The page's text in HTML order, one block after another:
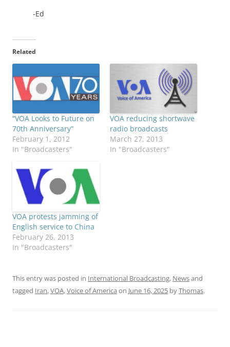
-Ed
Related
“VOA Looks to Future on
70th Anniversary”
February 1, 2012
In "Broadcasters"
VOA reducing shortwave
radio broadcasts
March 27, 2013
In "Broadcasters"
VOA protests jamming of
English service to China
February 26, 2013
In "Broadcasters"
This entry was posted in International Broadcasting, Newsand
tagged Iran,VOA,Voice of America on June 16, 2025 byThomas.